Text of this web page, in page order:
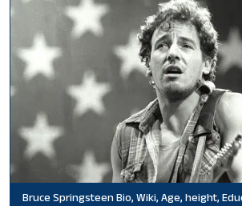
Bruce Springsteen Bio, Wiki, Age, height,